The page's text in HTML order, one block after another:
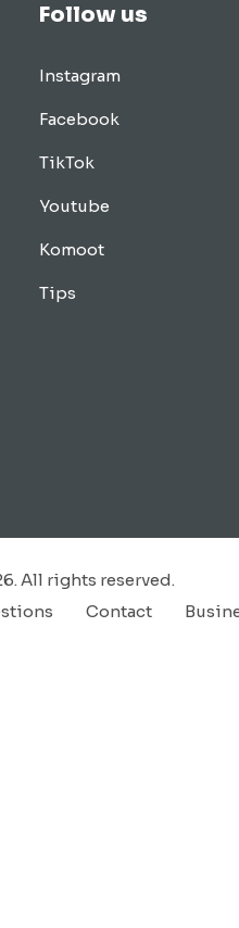
Follow us
Instagram
Facebook
TikTok
Youtube
Komoot
Tips
All rights reserved.
Contact